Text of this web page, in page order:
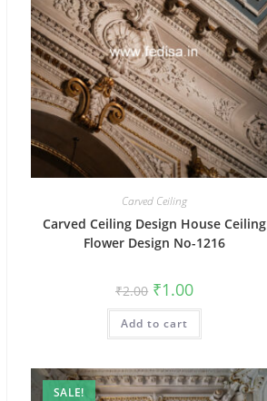
Carved Ceiling
Carved Ceiling Design House Ceiling
Flower Design No-1216
₹2.00 Original
price
was:
₹2.00.
₹1.00Current
is:
Add to cart
SALE!